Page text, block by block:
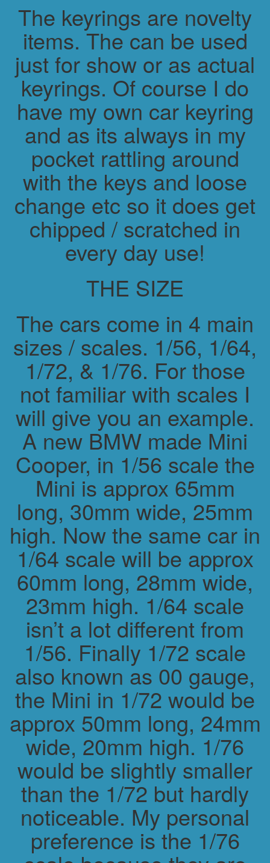
The keyrings are novelty
items. The can be used
just for show or as actual
keyrings. Of course I do
have my own car keyring
and as its always in my
pocket rattling around
with the keys and loose
change etc so it does get
chipped / scratched in
every day use!
THE SIZE
The cars come in 4 main
sizes / scales. 1/56, 1/64,
1/72, & 1/76. For those
not familiar with scales I
will give you an example.
A new BMW made Mini
Cooper, in 1/56 scale the
Mini is approx 65mm
long, 30mm wide, 25mm
high. Now the same car in
1/64 scale will be approx
60mm long, 28mm wide,
23mm high. 1/64 scale
isn’t a lot different from
1/56. Finally 1/72 scale
also known as 00 gauge,
the Mini in 1/72 would be
approx 50mm long, 24mm
wide, 20mm high. 1/76
would be slightly smaller
than the 1/72 but hardly
noticeable. My personal
preference is the 1/76